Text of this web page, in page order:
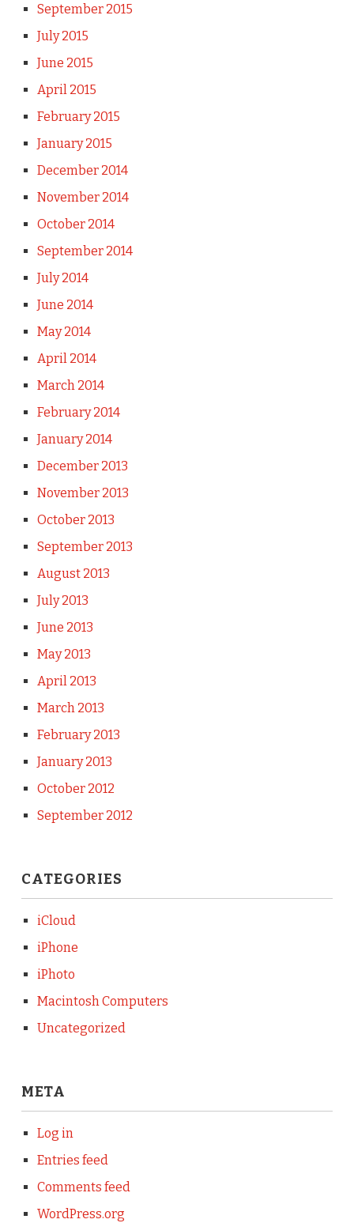
September 2015
July 2015
June 2015
April 2015
February 2015
January 2015
December 2014
November 2014
October 2014
September 2014
July 2014
June 2014
May 2014
April 2014
March 2014
February 2014
January 2014
December 2013
November 2013
October 2013
September 2013
August 2013
July 2013
June 2013
May 2013
April 2013
March 2013
February 2013
January 2013
October 2012
September 2012
CATEGORIES
iCloud
iPhone
iPhoto
Macintosh Computers
Uncategorized
META
Log in
Entries feed
Comments feed
WordPress.org